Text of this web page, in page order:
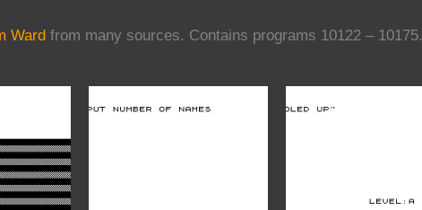
Ward from many sources. Contains programs 10122 – 10175.